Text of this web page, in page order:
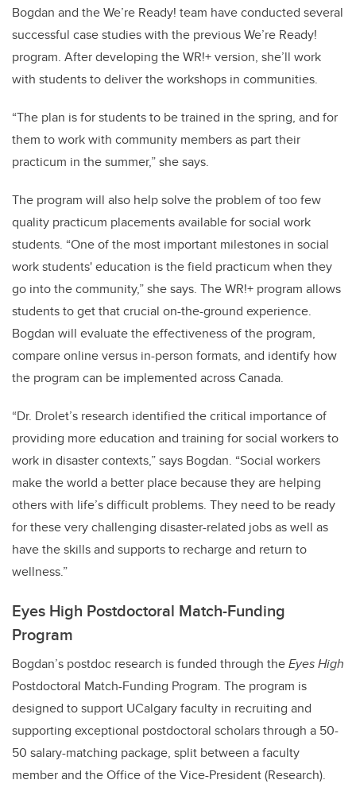
Bogdan and the We’re Ready! team have conducted several
successful case studies with the previous We’re Ready!
program. After developing the WR!+ version, she’ll work
with students to deliver the workshops in communities.
“The plan is for students to be trained in the spring, and for
them to work with community members as part their
practicum in the summer,” she says.
The program will also help solve the problem of too few
quality practicum placements available for social work
students. “One of the most important milestones in social
work students' education is the field practicum when they
go into the community,” she says. The WR!+ program allows
students to get that crucial on-the-ground experience.
Bogdan will evaluate the effectiveness of the program,
compare online versus in-person formats, and identify how
the program can be implemented across Canada.
“Dr. Drolet’s research identified the critical importance of
providing more education and training for social workers to
work in disaster contexts,” says Bogdan. “Social workers
make the world a better place because they are helping
others with life’s difficult problems. They need to be ready
for these very challenging disaster-related jobs as well as
have the skills and supports to recharge and return to
wellness.”
Eyes High Postdoctoral Match-Funding
Program
Bogdan’s postdoc research is funded through theEyes High
Postdoctoral Match-Funding Program. The program is
designed to support UCalgary faculty in recruiting and
supporting exceptional postdoctoral scholars through a 50-
50 salary-matching package, split between a faculty
member and the Office of the Vice-President (Research).